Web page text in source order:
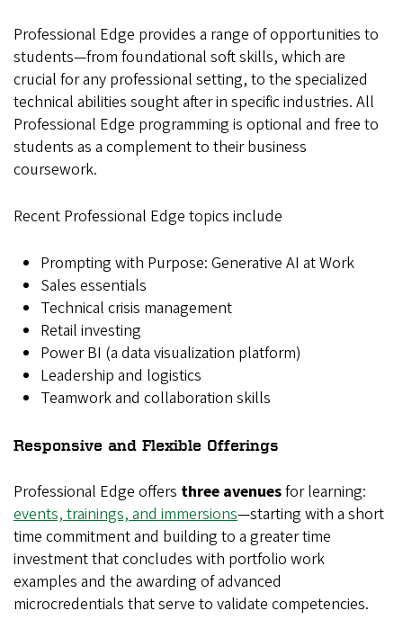
Professional Edge provides a range of opportunities to
students—from foundational soft skills, which are
crucial for any professional setting, to the specialized
technical abilities sought after in specific industries. All
Professional Edge programming is optional and free to
students as a complement to their business
coursework.
Recent Professional Edge topics include
Prompting with Purpose: Generative AI at Work
Sales essentials
Technical crisis management
Retail investing
Power BI (a data visualization platform)
Leadership and logistics
Teamwork and collaboration skills
Responsive and Flexible Offerings
Professional Edge offers three avenuesfor learning:
events, trainings, and immersions—starting with a short
time commitment and building to a greater time
investment that concludes with portfolio work
examples and the awarding of advanced
microcredentials that serve to validate competencies.